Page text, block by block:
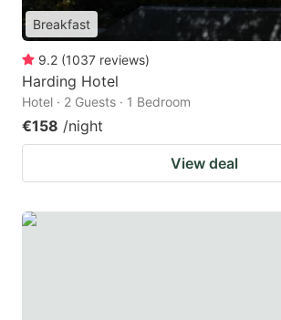
Breakfast
9.2 (1037 reviews)
Harding Hotel
Hotel · 2 Guests · 1 Bedroom
€158 /night
View deal